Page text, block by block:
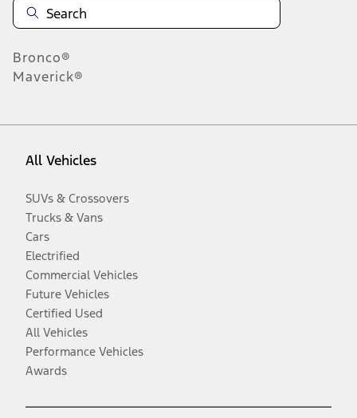
Bronco®
Maverick®
All Vehicles
SUVs & Crossovers
Trucks & Vans
Cars
Electrified
Commercial Vehicles
Future Vehicles
Certified Used
All Vehicles
Performance Vehicles
Awards